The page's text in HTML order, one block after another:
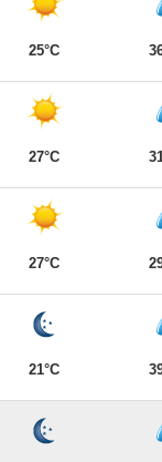
25°C
27°C
27°C
21°C